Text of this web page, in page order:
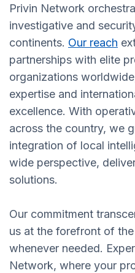
Privin Network
investigative and
continents. Our reach
partnerships with elite
organizations
expertise and
excellence. With
across the country, we
integration of local
wide perspective,
solutions.
Our commitment
us at the forefront of
whenever needed.
Network, where your